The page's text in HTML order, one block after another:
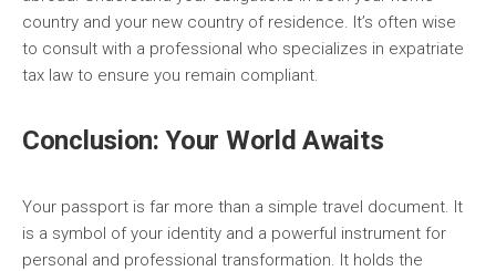
country and your new country of residence. It’s often wise
to consult with a professional who specializes in expatriate
tax law to ensure you remain compliant.
Conclusion: Your World Awaits
Your passport is far more than a simple travel document. It
is a symbol of your identity and a powerful instrument for
personal and professional transformation. It holds the